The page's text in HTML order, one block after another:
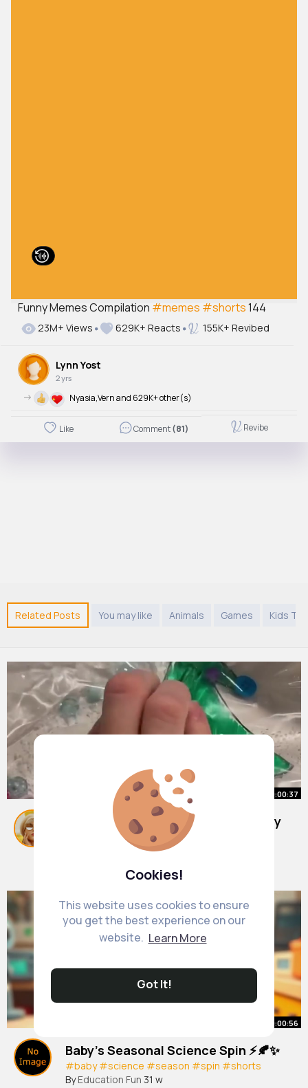
Cookies!
This website uses cookies to ensure
you get the best experience on our
website. Learn More
Got It!
Funny Memes Compilation #memes #shorts144
23M+ Views 629K+ Reacts 155K+ Revibed
Lynn Yost
2 yrs
-> Nyasia,Vern and 629K+ other(s)
Like Comment(81) Revibe
Related Posts You may like Animals Games Kids TV
00:00:37
Easy holiday activity for kids of any
10 w
00:00:56
Baby’s Seasonal Science Spin ⚡🍂✨
#baby #science #season #spin #shorts
By Education Fun 31 w